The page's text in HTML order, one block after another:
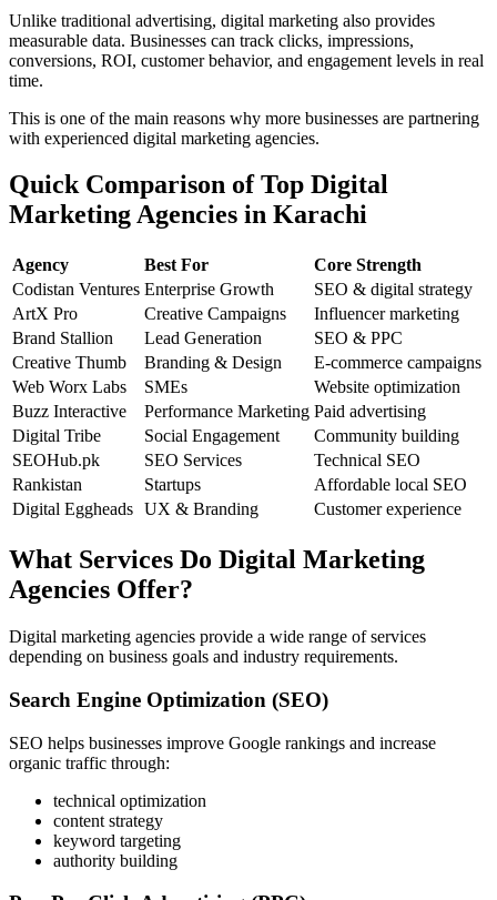
Unlike traditional advertising, digital marketing also provides
measurable data. Businesses can track clicks, impressions,
conversions, ROI, customer behavior, and engagement levels in real
time.
This is one of the main reasons why more businesses are partnering
with experienced digital marketing agencies.
Quick Comparison of Top Digital
Marketing Agencies in Karachi
Agency Best For
Core Strength
Codistan Ventures Enterprise Growth
SEO & digital strategy
ArtX Pro
Creative Campaigns
Influencer marketing
Brand Stallion
Lead Generation
SEO & PPC
Creative Thumb
Branding & Design
E-commerce campaigns
Web Worx Labs
SMEs
Website optimization
Buzz Interactive
Performance Marketing Paid advertising
Digital Tribe
Social Engagement
Community building
SEOHub.pk
SEO Services
Technical SEO
Rankistan
Startups
Affordable local SEO
Digital Eggheads UX & Branding Customer experience
What Services Do Digital Marketing
Agencies Offer?
Digital marketing agencies provide a wide range of services
depending on business goals and industry requirements.
Search Engine Optimization (SEO)
SEO helps businesses improve Google rankings and increase
organic traffic through:
technical optimization
content strategy
keyword targeting
authority building